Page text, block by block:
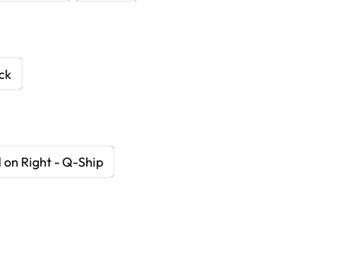
Right - Q-Ship